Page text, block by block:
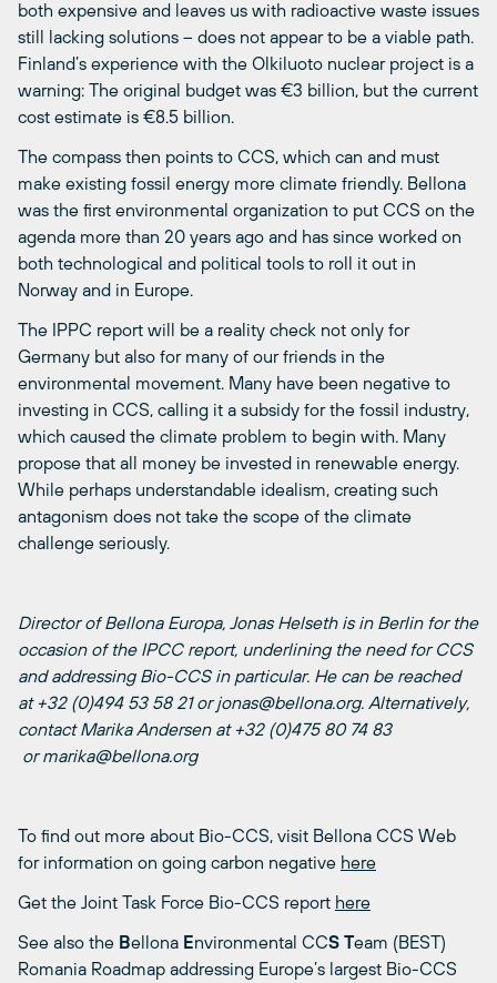
both expensive and leaves us with radioactive waste issues
still lacking solutions – does not appear to be a viable path.
Finland’s experience with the Olkiluoto nuclear project is a
warning: The original budget was €3 billion, but the current
cost estimate is €8.5 billion.
The compass then points to CCS, which can and must
make existing fossil energy more climate friendly. Bellona
was the first environmental organization to put CCS on the
agenda more than 20 years ago and has since worked on
both technological and political tools to roll it out in
Norway and in Europe.
The IPPC report will be a reality check not only for
Germany but also for many of our friends in the
environmental movement. Many have been negative to
investing in CCS, calling it a subsidy for the fossil industry,
which caused the climate problem to begin with. Many
propose that all money be invested in renewable energy.
While perhaps understandable idealism, creating such
antagonism does not take the scope of the climate
challenge seriously.
Director of Bellona Europa, Jonas Helseth is in Berlin for the
occasion of the IPCC report, underlining the need for CCS
and addressing Bio-CCS in particular. He can be reached
at +32 (0)494 53 58 21 or jonas@bellona.org. Alternatively,
contact Marika Andersen at +32 (0)475 80 74 83
or marika@bellona.org
To find out more about Bio-CCS, visit Bellona CCS Web
for information on going carbon negative here
Get the Joint Task Force Bio-CCS report here
See also the Bellona Environmental CCS Team (BEST)
Romania Roadmap addressing Europe’s largest Bio-CCS